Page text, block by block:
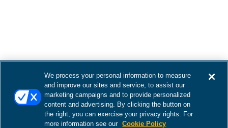
We process your personal information to measure
and improve our sites and service, to assist our
marketing campaigns and to provide personalized
content and advertising. By clicking the button on
the right, you can exercise your privacy rights. For
more information see our Cookie Policy